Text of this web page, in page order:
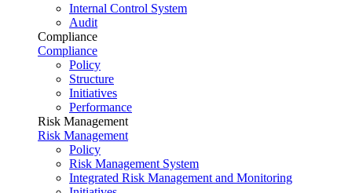
Internal Control System
Audit
Compliance
Compliance
Policy
Structure
Initiatives
Performance
Risk Management
Risk Management
Policy
Risk Management System
Integrated Risk Management and Monitoring